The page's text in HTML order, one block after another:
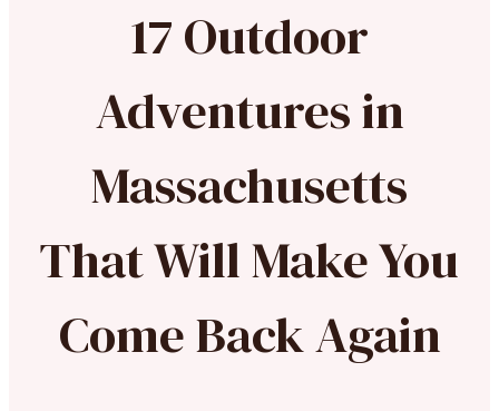
17 Outdoor
Adventures in
Massachusetts
That Will Make You
Come Back Again